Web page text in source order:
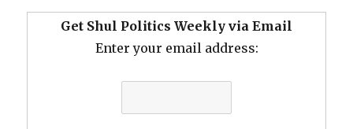
Get Shul Politics Weekly via Email
Enter your email address: